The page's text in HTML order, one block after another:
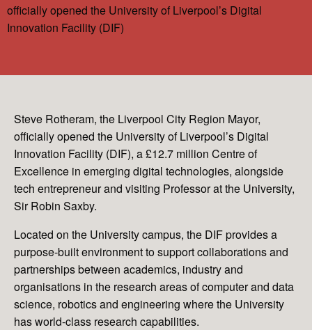
officially opened the University of Liverpool’s Digital
Innovation Facility (DIF)
Steve Rotheram, the Liverpool City Region Mayor,
officially opened the University of Liverpool’s Digital
Innovation Facility (DIF), a £12.7 million Centre of
Excellence in emerging digital technologies, alongside
tech entrepreneur and visiting Professor at the University,
Sir Robin Saxby.
Located on the University campus, the DIF provides a
purpose-built environment to support collaborations and
partnerships between academics, industry and
organisations in the research areas of computer and data
science, robotics and engineering where the University
has world-class research capabilities.